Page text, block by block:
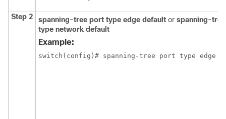
Step 2 spanning-tree port type edge default or spanning-
type network default
Example:
switch(config)# spanning-tree port type edge